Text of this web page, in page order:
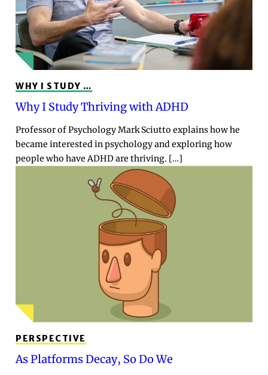
WHY I STUDY …
Why I Study Thriving with ADHD
Professor of Psychology Mark Sciutto explains how he
became interested in psychology and exploring how
people who have ADHD are thriving. […]
PERSPECTIVE
As Platforms Decay, So Do We